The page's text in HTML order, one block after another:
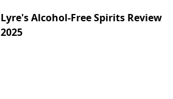
Lyre's Alcohol-Free Spirits Review
2025